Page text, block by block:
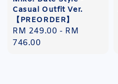
Casual Outfit Ver.
【PREORDER】
Regular
price
RM 249.00 - RM
746.00